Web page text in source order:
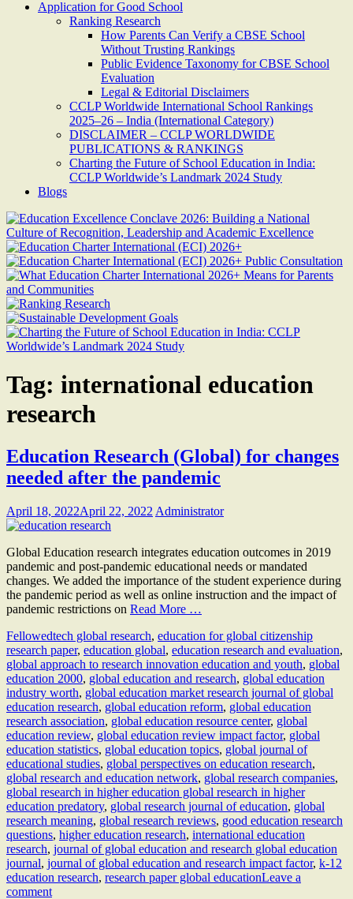
Application for Good School
Ranking Research
How Parents Can Verify a CBSE School
Without Trusting Rankings
Public Evidence Taxonomy for CBSE School
Evaluation
Legal & Editorial Disclaimers
CCLP Worldwide International School Rankings
2025–26 – India (International Category)
DISCLAIMER – CCLP WORLDWIDE
PUBLICATIONS & RANKINGS
Charting the Future of School Education in India:
CCLP Worldwide’s Landmark 2024 Study
Blogs
Tag: international education
research
Education Research (Global) for changes
needed after the pandemic
April 18, 2022April 22, 2022 Administrator
Global Education research integrates education outcomes in 2019
pandemic and post-pandemic educational needs or mandated
changes. We added the importance of the student experience during
the pandemic period as well as online instruction and the impact of
pandemic restrictions on Read More …
Fellowedtech global research, education for global citizenship
research paper, education global, education research and evaluation,
global approach to research innovation education and youth, global
education 2000, global education and research, global education
industry worth, global education market research journal of global
education research, global education reform, global education
research association, global education resource center, global
education review, global education review impact factor, global
education statistics, global education topics, global journal of
educational studies, global perspectives on education research,
global research and education network, global research companies,
global research in higher education global research in higher
education predatory, global research journal of education, global
research meaning, global research reviews, good education research
questions, higher education research, international education
research, journal of global education and research global education
journal, journal of global education and research impact factor, k-12
education research, research paper global educationLeave a
comment